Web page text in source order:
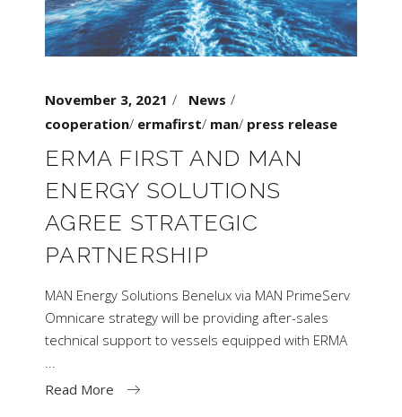
November 3, 2021
News
cooperation/ ermafirst/ man/ press release
ERMA FIRST AND MAN
ENERGY SOLUTIONS
AGREE STRATEGIC
PARTNERSHIP
MAN Energy Solutions Benelux via MAN PrimeServ
Omnicare strategy will be providing after-sales
technical support to vessels equipped with ERMA
Read More